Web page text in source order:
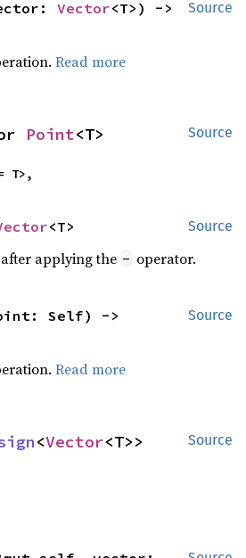
Source
Vector<T>) ->
Read more
Source
Point<T>
T>,
Source
<T>
applying the - operator.
Source
Read more
Source
<Vector<T>>